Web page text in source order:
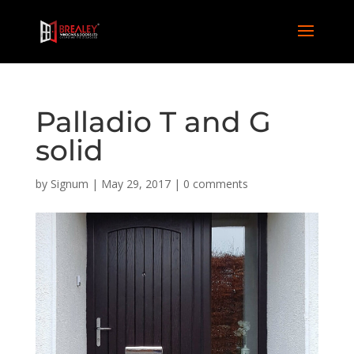
Palladio T and G
solid
by Signum | May 29, 2017| 0 comments